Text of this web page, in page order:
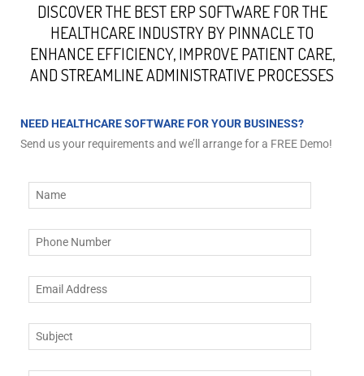
DISCOVER THE BEST ERP SOFTWARE FOR THE
HEALTHCARE INDUSTRY BY PINNACLE TO
ENHANCE EFFICIENCY, IMPROVE PATIENT CARE,
AND STREAMLINE ADMINISTRATIVE PROCESSES
NEED HEALTHCARE SOFTWARE FOR YOUR BUSINESS?
Send us your requirements and we’ll arrange for a FREE Demo!